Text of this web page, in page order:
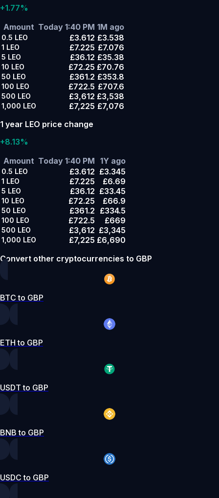
+1.77%
Amount Today 1:40 PM 1M ago
0.5 LEO £3.612 £3.538
1 LEO £7.225 £7.076
5 LEO £36.12 £35.38
10 LEO £72.25 £70.76
50 LEO £361.2 £353.8
100 LEO £722.5 £707.6
500 LEO £3,612 £3,538
1,000 LEO £7,225 £7,076
1 year LEO price change
+8.13%
Amount Today 1:40 PM 1Y ago
0.5 LEO £3.612 £3.345
1 LEO £7.225 £6.69
5 LEO £36.12 £33.45
10 LEO £72.25 £66.9
50 LEO £361.2 £334.5
100 LEO £722.5 £669
500 LEO £3,612 £3,345
1,000 LEO £7,225 £6,690
Convert other cryptocurrencies to GBP
BTC to GBP
ETH to GBP
USDT to GBP
BNB to GBP
USDC to GBP